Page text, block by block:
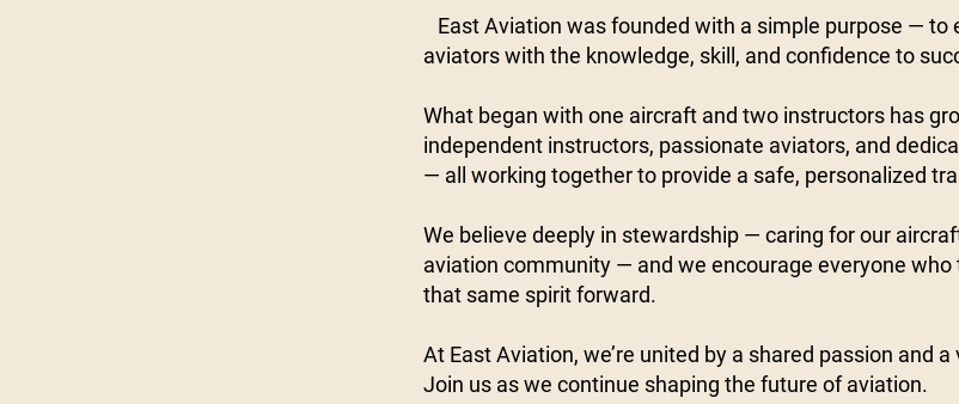
East Aviation was founded with a simple purpose — to
aviators with the knowledge, skill, and confidence to
What began with one aircraft and two instructors has
independent instructors, passionate aviators, and
— all working together to provide a safe, personalized
We believe deeply in stewardship — caring for our
aviation community — and we encourage everyone
that same spirit forward.
At East Aviation, we’re united by a shared passion and
Join us as we continue shaping the future of aviation.